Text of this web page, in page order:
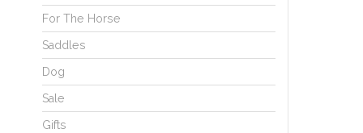
For The Horse
Saddles
Dog
Sale
Gifts